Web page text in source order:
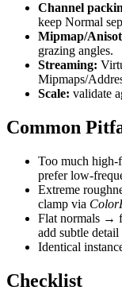
Channel
keep Normal
Mipmap/
grazing angles.
Streaming:
Mipmaps/
Scale: validate
Common
Too much
prefer low-
Extreme
clamp via
Flat normals →
add subtle
Identical
Checklist